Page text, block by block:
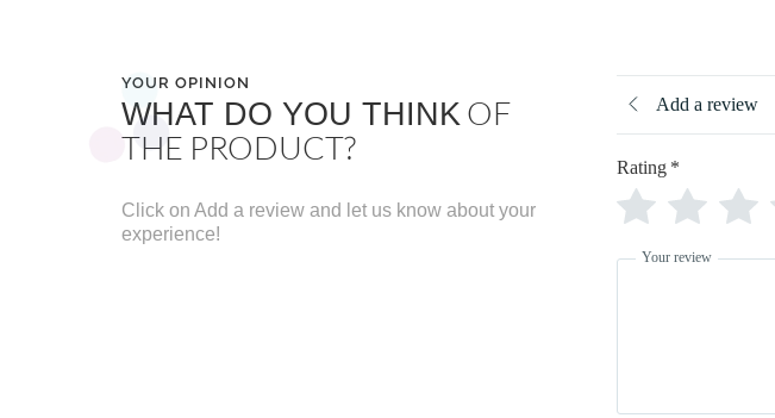
YOUR OPINION
WHAT DO YOU THINK OF
THE PRODUCT?
Click on Add a review and let us know about your
experience!
Add a review
Rating *
Your review